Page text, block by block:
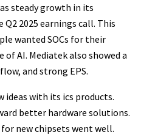
steady growth in its
2025 earnings call. This
wanted SOCs for their
of AI. Mediatek also showed a
and strong EPS.
ideas with its ics products.
better hardware solutions.
new chipsets went well.